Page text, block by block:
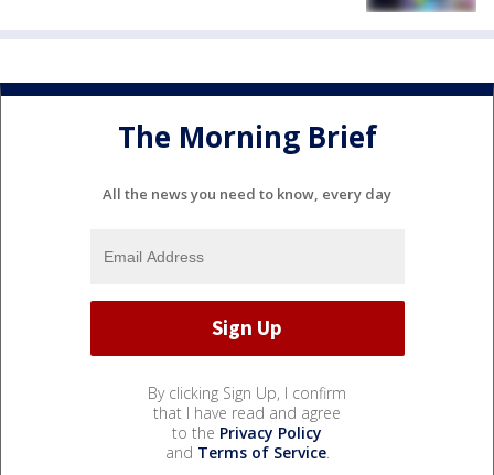
The Morning Brief
All the news you need to know, every day
By clicking Sign Up, I confirm
that I have read and agree
to the Privacy Policy
and Terms of Service.